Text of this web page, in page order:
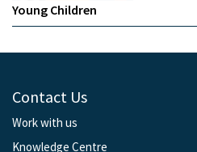
Young Children
Contact Us
Work with us
Knowledge Centre